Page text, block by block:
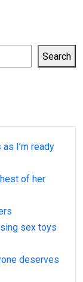
Search
I’m ready
of her
sex toys
deserves